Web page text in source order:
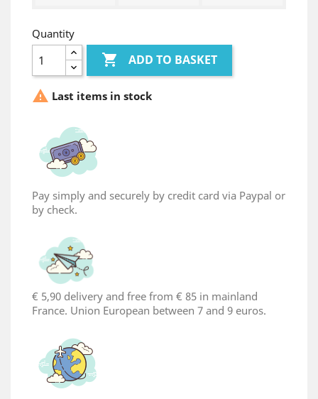
Quantity
 ADD TO BASKET
 Last items in stock
Pay simply and securely by credit card via Paypal or
by check.
€ 5,90 delivery and free from € 85 in mainland
France. Union European between 7 and 9 euros.
Create wishlist
Wishlist name